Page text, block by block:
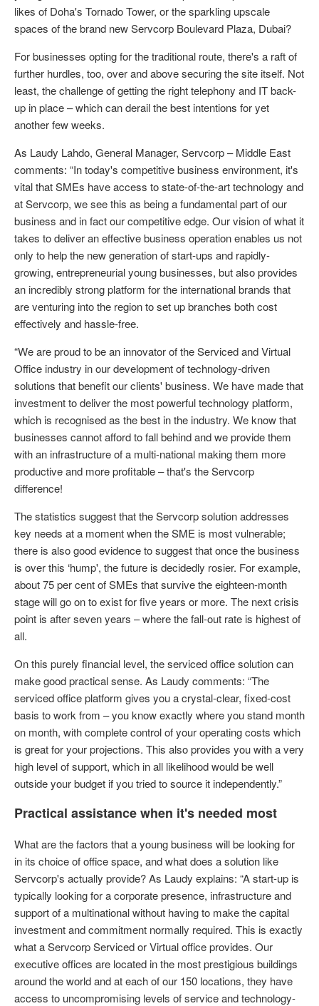
likes of Doha's Tornado Tower, or the sparkling upscale
spaces of the brand new Servcorp Boulevard Plaza, Dubai?
For businesses opting for the traditional route, there's a raft of
further hurdles, too, over and above securing the site itself. Not
least, the challenge of getting the right telephony and IT back-
up in place – which can derail the best intentions for yet
another few weeks.
As Laudy Lahdo, General Manager, Servcorp – Middle East
comments: “In today's competitive business environment, it's
vital that SMEs have access to state-of-the-art technology and
at Servcorp, we see this as being a fundamental part of our
business and in fact our competitive edge. Our vision of what it
takes to deliver an effective business operation enables us not
only to help the new generation of start-ups and rapidly-
growing, entrepreneurial young businesses, but also provides
an incredibly strong platform for the international brands that
are venturing into the region to set up branches both cost
effectively and hassle-free.
“We are proud to be an innovator of the Serviced and Virtual
Office industry in our development of technology-driven
solutions that benefit our clients' business. We have made that
investment to deliver the most powerful technology platform,
which is recognised as the best in the industry. We know that
businesses cannot afford to fall behind and we provide them
with an infrastructure of a multi-national making them more
productive and more profitable – that's the Servcorp
difference!
The statistics suggest that the Servcorp solution addresses
key needs at a moment when the SME is most vulnerable;
there is also good evidence to suggest that once the business
is over this ‘hump', the future is decidedly rosier. For example,
about 75 per cent of SMEs that survive the eighteen-month
stage will go on to exist for five years or more. The next crisis
point is after seven years – where the fall-out rate is highest of
all.
On this purely financial level, the serviced office solution can
make good practical sense. As Laudy comments: “The
serviced office platform gives you a crystal-clear, fixed-cost
basis to work from – you know exactly where you stand month
on month, with complete control of your operating costs which
is great for your projections. This also provides you with a very
high level of support, which in all likelihood would be well
outside your budget if you tried to source it independently.”
Practical assistance when it's needed most
What are the factors that a young business will be looking for
in its choice of office space, and what does a solution like
Servcorp's actually provide? As Laudy explains: “A start-up is
typically looking for a corporate presence, infrastructure and
support of a multinational without having to make the capital
investment and commitment normally required. This is exactly
what a Servcorp Serviced or Virtual office provides. Our
executive offices are located in the most prestigious buildings
around the world and at each of our 150 locations, they have
access to uncompromising levels of service and technology-